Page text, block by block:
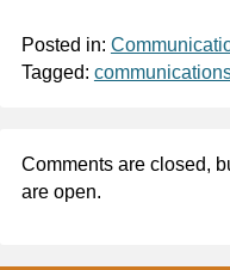
Posted in:
Tagged:
Comments are closed,
are open.